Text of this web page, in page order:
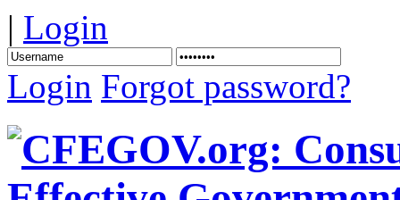
| Login
Login Forgot password?